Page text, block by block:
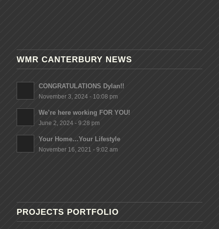
WMR CANTERBURY NEWS
CONGRATULATIONS Dylan!!
November 3, 2024 - 10:08 pm
We’re here working FOR YOU!
June 2, 2024 - 9:28 pm
Your Home…Your Lifestyle
November 16, 2021 - 9:02 am
PROJECTS PORTFOLIO